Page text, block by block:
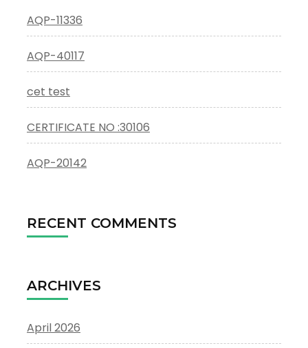
AQP-11336
AQP-40117
cet test
CERTIFICATE NO :30106
AQP-20142
RECENT COMMENTS
ARCHIVES
April 2026